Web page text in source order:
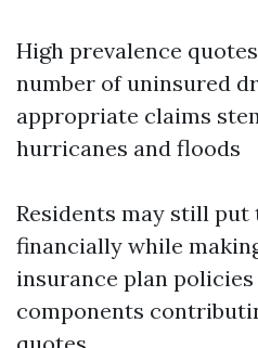
High prevalence
number of uninsured
appropriate claims
hurricanes and floods
Residents may still
financially while
insurance plan
components